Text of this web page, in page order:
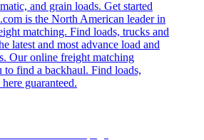
and grain loads. Get started
is the North American leader in
matching. Find loads, trucks and
latest and most advance load and
Our online freight matching
to find a backhaul. Find loads,
guaranteed.